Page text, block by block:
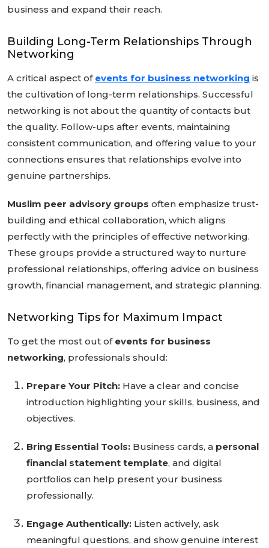
business and expand their reach.
Building Long-Term Relationships Through
Networking
A critical aspect of events for business networking is
the cultivation of long-term relationships. Successful
networking is not about the quantity of contacts but
the quality. Follow-ups after events, maintaining
consistent communication, and offering value to your
connections ensures that relationships evolve into
genuine partnerships.
Muslim peer advisory groups often emphasize trust-
building and ethical collaboration, which aligns
perfectly with the principles of effective networking.
These groups provide a structured way to nurture
professional relationships, offering advice on business
growth, financial management, and strategic planning.
Networking Tips for Maximum Impact
To get the most out of events for business
networking, professionals should:
Prepare Your Pitch: Have a clear and concise
introduction highlighting your skills, business, and
objectives.
Bring Essential Tools: Business cards, a personal
financial statement template, and digital
portfolios can help present your business
professionally.
Engage Authentically: Listen actively, ask
meaningful questions, and show genuine interest